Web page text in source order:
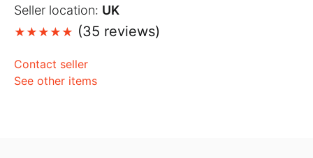
Seller location: UK
(35 reviews)
Contact seller
See other items